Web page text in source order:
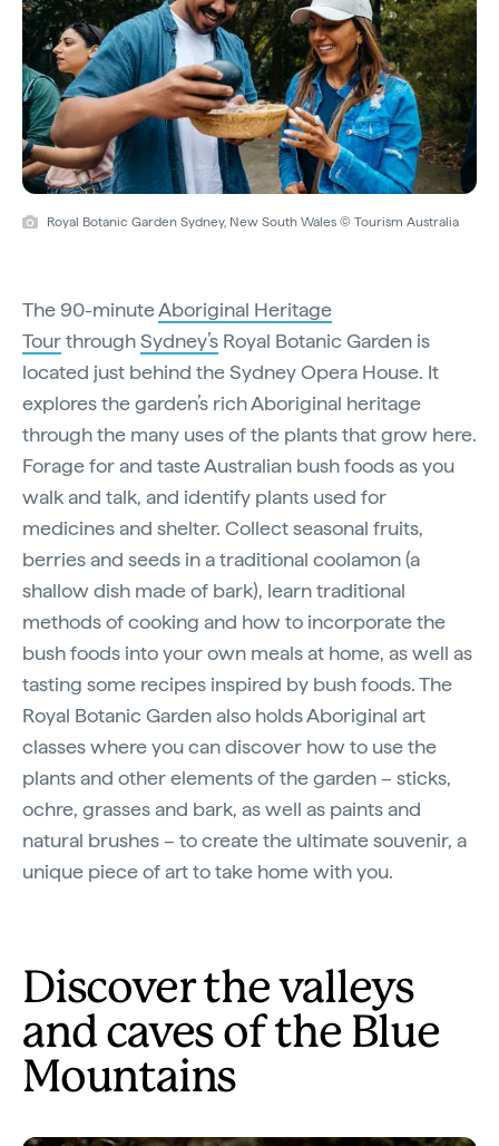
Royal Botanic Garden Sydney, New South Wales © Tourism Australia
The 90-minuteAboriginal Heritage
TourthroughSydney’s Royal Botanic Garden is
located just behind the Sydney Opera House. It
explores the garden’s rich Aboriginal heritage
through the many uses of the plants that grow here.
Forage for and taste Australian bush foods as you
walk and talk, and identify plants used for
medicines and shelter. Collect seasonal fruits,
berries and seeds in a traditional coolamon (a
shallow dish made of bark), learn traditional
methods of cooking and how to incorporate the
bush foods into your own meals at home, as well as
tasting some recipes inspired by bush foods. The
Royal Botanic Garden also holds Aboriginal art
classes where you can discover how to use the
plants and other elements of the garden – sticks,
ochre, grasses and bark, as well as paints and
natural brushes – to create the ultimate souvenir, a
unique piece of art to take home with you.
Discover the valleys
and caves of the Blue
Mountains